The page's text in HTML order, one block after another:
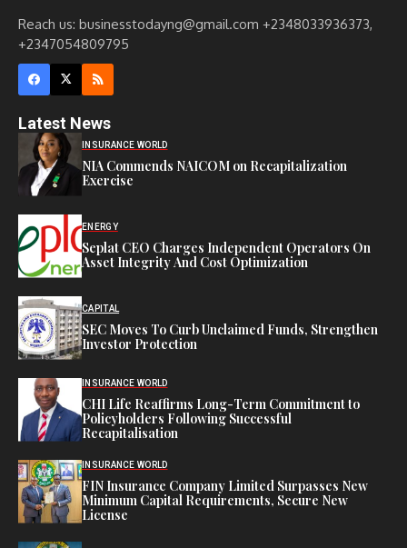
Reach us: businesstodayng@gmail.com +2348033936373,
+2347054809795
Latest News
INSURANCE WORLD
NIA Commends NAICOM on Recapitalization
Exercise
ENERGY
Seplat CEO Charges Independent Operators On
Asset Integrity And Cost Optimization
CAPITAL
SEC Moves To Curb Unclaimed Funds, Strengthen
Investor Protection
INSURANCE WORLD
CHI Life Reaffirms Long-Term Commitment to
Policyholders Following Successful
Recapitalisation
INSURANCE WORLD
FIN Insurance Company Limited Surpasses New
Minimum Capital Requirements, Secure New
License